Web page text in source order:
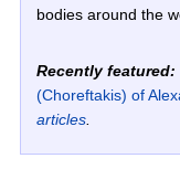
bodies around the
Recently featured:
(Choreftakis) of
articles.